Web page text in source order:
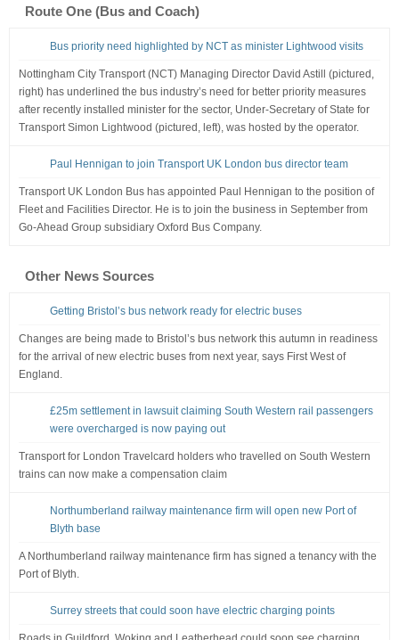
Route One (Bus and Coach)
Bus priority need highlighted by NCT as minister Lightwood visits
Nottingham City Transport (NCT) Managing Director David Astill (pictured,
right) has underlined the bus industry’s need for better priority measures
after recently installed minister for the sector, Under-Secretary of State for
Transport Simon Lightwood (pictured, left), was hosted by the operator.
Paul Hennigan to join Transport UK London bus director team
Transport UK London Bus has appointed Paul Hennigan to the position of
Fleet and Facilities Director. He is to join the business in September from
Go-Ahead Group subsidiary Oxford Bus Company.
Other News Sources
Getting Bristol’s bus network ready for electric buses
Changes are being made to Bristol’s bus network this autumn in readiness
for the arrival of new electric buses from next year, says First West of
England.
£25m settlement in lawsuit claiming South Western rail passengers
were overcharged is now paying out
Transport for London Travelcard holders who travelled on South Western
trains can now make a compensation claim
Northumberland railway maintenance firm will open new Port of
Blyth base
A Northumberland railway maintenance firm has signed a tenancy with the
Port of Blyth.
Surrey streets that could soon have electric charging points